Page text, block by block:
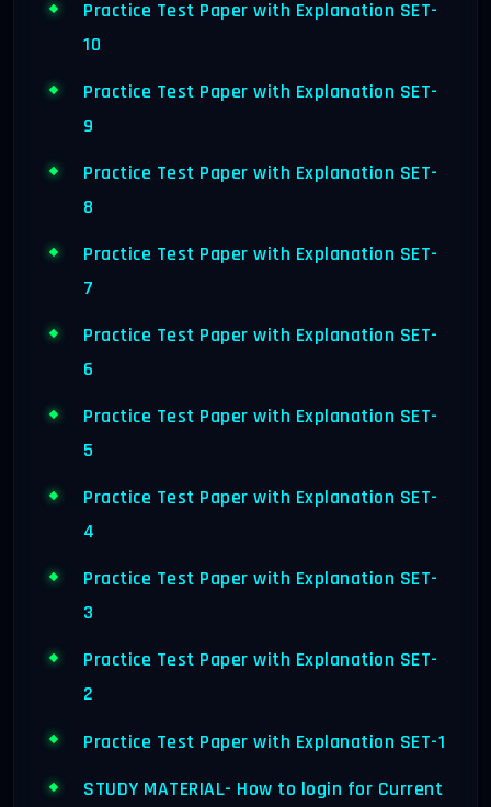
Practice Test Paper with Explanation SET-
10
Practice Test Paper with Explanation SET-
9
Practice Test Paper with Explanation SET-
8
Practice Test Paper with Explanation SET-
7
Practice Test Paper with Explanation SET-
6
Practice Test Paper with Explanation SET-
5
Practice Test Paper with Explanation SET-
4
Practice Test Paper with Explanation SET-
3
Practice Test Paper with Explanation SET-
2
Practice Test Paper with Explanation SET-1
STUDY MATERIAL- How to login for Current